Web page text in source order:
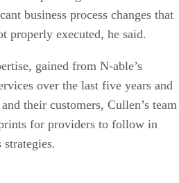
business process changes that
properly executed, he said.
gained from N-able’s
over the last five years and
their customers, Cullen’s team
for providers to follow in